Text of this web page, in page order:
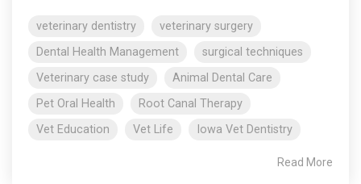
veterinary dentistry
veterinary surgery
Dental Health Management
surgical techniques
Veterinary case study
Animal Dental Care
Pet Oral Health
Root Canal Therapy
Vet Education
Vet Life Iowa Vet Dentistry
Read More